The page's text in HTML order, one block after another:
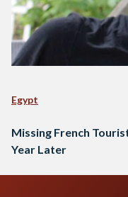
Egypt
Missing French
Year Later